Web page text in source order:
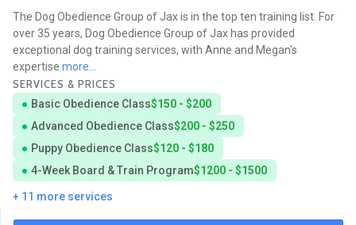
The Dog Obedience Group of Jax is in the top ten training list. For
over 35 years, Dog Obedience Group of Jax has provided
exceptional dog training services, with Anne and Megan's
expertise more...
SERVICES & PRICES
Basic Obedience Class$150 - $200
Advanced Obedience Class$200 - $250
Puppy Obedience Class$120 - $180
4-Week Board & Train Program$1200 - $1500
+ 11 more services